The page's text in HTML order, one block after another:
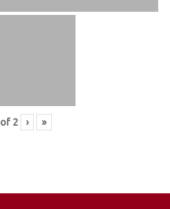
of 2 › »